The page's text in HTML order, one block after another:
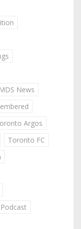
News
Argos
Toronto FC